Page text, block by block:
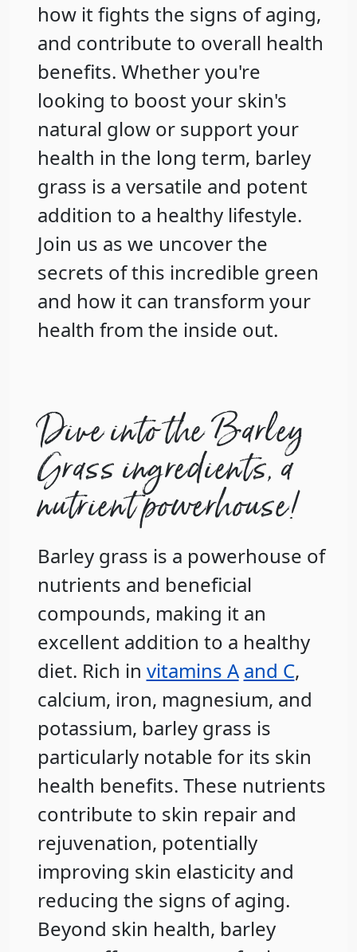
how it fights the signs of aging,
and contribute to overall health
benefits. Whether you're
looking to boost your skin's
natural glow or support your
health in the long term, barley
grass is a versatile and potent
addition to a healthy lifestyle.
Join us as we uncover the
secrets of this incredible green
and how it can transform your
health from the inside out.
Dive into the Barley
Grass ingredients, a
nutrient powerhouse!
Barley grass is a powerhouse of
nutrients and beneficial
compounds, making it an
excellent addition to a healthy
diet. Rich in vitamins A and C,
calcium, iron, magnesium, and
potassium, barley grass is
particularly notable for its skin
health benefits. These nutrients
contribute to skin repair and
rejuvenation, potentially
improving skin elasticity and
reducing the signs of aging.
Beyond skin health, barley